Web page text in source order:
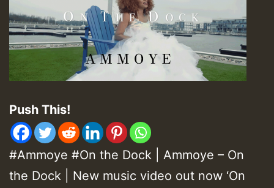
Push This!
#Ammoye #On the Dock | Ammoye – On
the Dock | New music video out now ‘On